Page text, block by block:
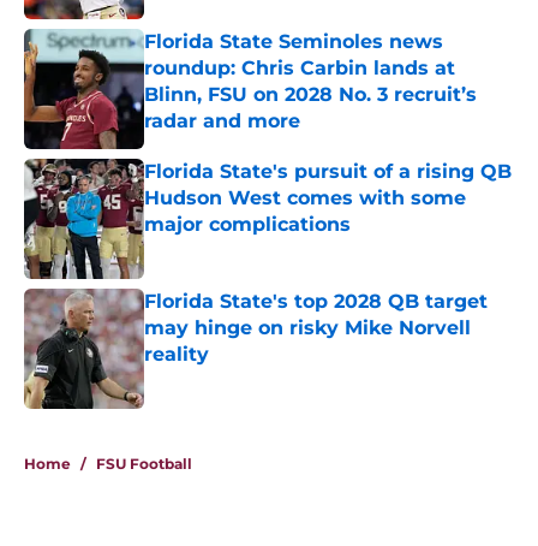
Florida State Seminoles news
roundup: Chris Carbin lands at
Blinn, FSU on 2028 No. 3 recruit’s
radar and more
Published by on Invalid Date
Florida State's pursuit of a rising QB
Hudson West comes with some
major complications
Published by on Invalid Date
Florida State's top 2028 QB target
may hinge on risky Mike Norvell
reality
Published by on Invalid Date
Home / FSU Football